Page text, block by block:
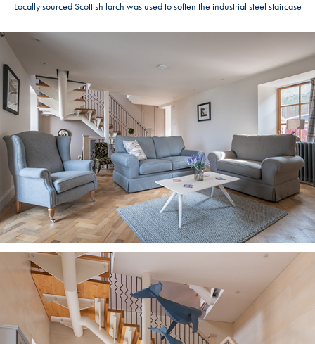
Locally sourced Scottish larch was used to soften the industrial steel staircase